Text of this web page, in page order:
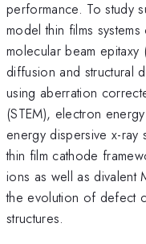
performance. To study
model thin films
molecular beam epitaxy
diffusion and structural
using aberration
(STEM), electron
energy dispersive x-ray
thin film cathode
ions as well as divalent
the evolution of defect
structures.